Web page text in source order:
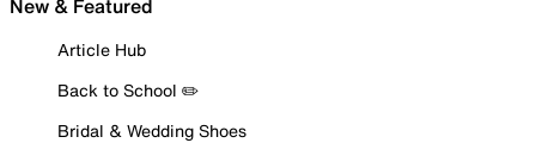
New & Featured
Article Hub
Back to School ✏️
Bridal & Wedding Shoes